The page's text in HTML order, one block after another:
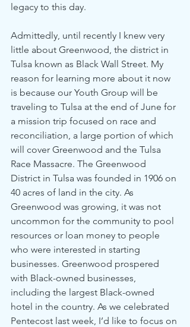
legacy to this day.
Admittedly, until recently I knew very
little about Greenwood, the district in
Tulsa known as Black Wall Street. My
reason for learning more about it now
is because our Youth Group will be
traveling to Tulsa at the end of June for
a mission trip focused on race and
reconciliation, a large portion of which
will cover Greenwood and the Tulsa
Race Massacre. The Greenwood
District in Tulsa was founded in 1906 on
40 acres of land in the city. As
Greenwood was growing, it was not
uncommon for the community to pool
resources or loan money to people
who were interested in starting
businesses. Greenwood prospered
with Black-owned businesses,
including the largest Black-owned
hotel in the country. As we celebrated
Pentecost last week, I’d like to focus on